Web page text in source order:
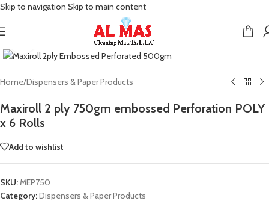
Skip to navigation Skip to main content
Home/Dispensers & Paper Products
Maxiroll 2 ply 750gm embossed Perforation POLY
x 6 Rolls
Add to wishlist
SKU:MEP750
Category:Dispensers & Paper Products